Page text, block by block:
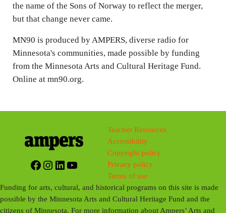
the name of the Sons of Norway to reflect the merger,
but that change never came.
MN90 is produced by AMPERS, diverse radio for
Minnesota's communities, made possible by funding
from the Minnesota Arts and Cultural Heritage Fund.
Online at mn90.org.
Facebook
Instagram
LinkedIn
YouTube
Teacher Resources
Accessibility
Copyright policy
Privacy policy
Terms of use
Funding for arts, cultural, and historical programs on this site is made
possible by the Minnesota Arts and Cultural Heritage Fund and the
citizens of Minnesota. For more information about Ampers’ Arts and